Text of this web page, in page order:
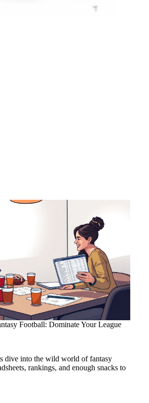
Football: Dominate Your League
dive into the wild world of fantasy
rankings, and enough snacks to